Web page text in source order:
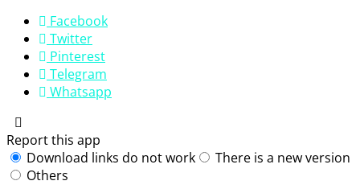
Facebook
Twitter
Pinterest
Telegram
Whatsapp
Report this app
Download links do not work
There is a new version
Others